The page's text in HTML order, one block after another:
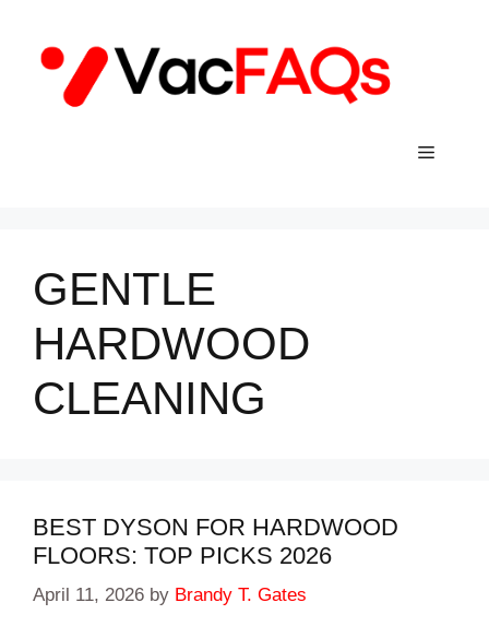
content
Menu
GENTLE
HARDWOOD
CLEANING
BEST DYSON FOR HARDWOOD
FLOORS: TOP PICKS 2026
April 11, 2026 by Brandy T. Gates